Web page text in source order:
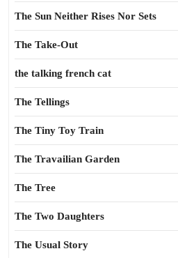
The Sun Neither Rises Nor Sets
The Take-Out
the talking french cat
The Tellings
The Tiny Toy Train
The Travailian Garden
The Tree
The Two Daughters
The Usual Story